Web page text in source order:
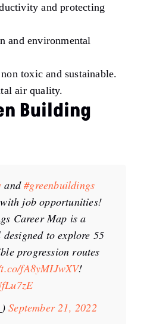
and protecting
and environmental
toxic and sustainable.
air quality.
Building
and#greenbuildings
job opportunities!
Career Map is a
to explore 55
progression routes
fA8yMIJwXV!
September 21, 2022